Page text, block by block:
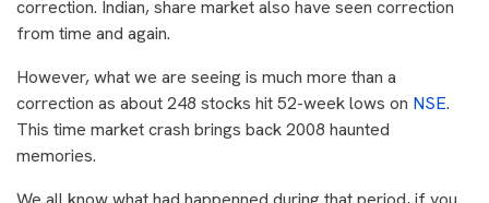
correction. Indian, share market also have seen correction
from time and again.
However, what we are seeing is much more than a
correction as about 248 stocks hit 52-week lows on NSE.
This time market crash brings back 2008 haunted
memories.